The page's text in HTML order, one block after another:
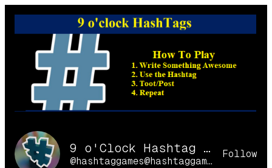
Skip
9 o'Clock Hashtag Games Online
@hashtaggames@hashtaggames.online
Follow